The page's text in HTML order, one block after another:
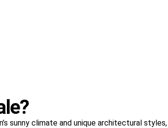
sunny climate and unique architectural styles,